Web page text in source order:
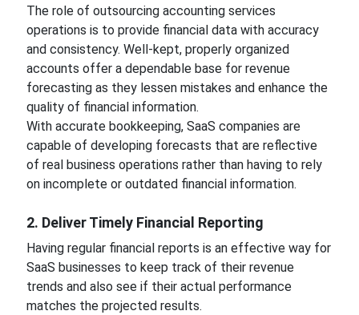
The role of outsourcing accounting services
operations is to provide financial data with accuracy
and consistency. Well-kept, properly organized
accounts offer a dependable base for revenue
forecasting as they lessen mistakes and enhance the
quality of financial information.
With accurate bookkeeping, SaaS companies are
capable of developing forecasts that are reflective
of real business operations rather than having to rely
on incomplete or outdated financial information.
2. Deliver Timely Financial Reporting
Having regular financial reports is an effective way for
SaaS businesses to keep track of their revenue
trends and also see if their actual performance
matches the projected results.